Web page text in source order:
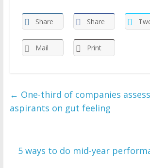
Share Share
Mail Print
← One-third of companies
aspirants on gut feeling
5 ways to do mid-year